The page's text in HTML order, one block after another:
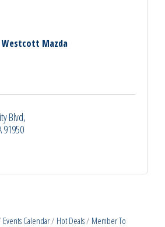
Westcott Mazda
Blvd
91950
Events Calendar Hot Deals
Member To